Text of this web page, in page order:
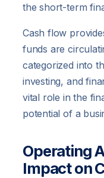
the short-term
Cash flow
funds are
categorized into
investing, and
vital role in the
potential of a
Operating
Impact on